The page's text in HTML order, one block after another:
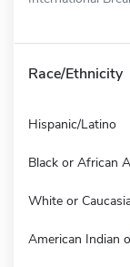
Race/Ethnicity
Hispanic/Latino
Black or African
White or
American Indian